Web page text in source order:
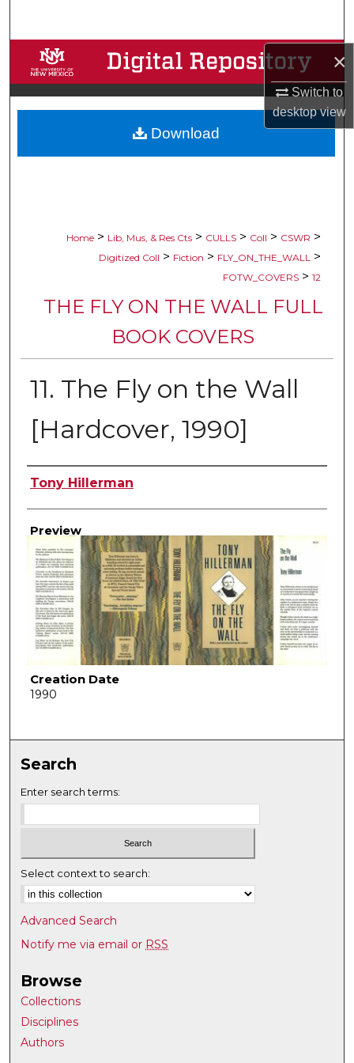
×
Switch to
desktopview
Browse Collections
My Account
About
Home > Lib, Mus, & Res Cts > CULLS > Coll > CSWR >
Digitized Coll > Fiction > FLY_ON_THE_WALL >
FOTW_COVERS > 12
THE FLY ON THE WALL FULL
BOOK COVERS
11. The Fly on the Wall
[Hardcover, 1990]
Creator
Tony Hillerman
Preview
Creation Date
1990
Download
Search
Enter search terms:
Select context to search:
Advanced Search
Notify me via email or RSS
Browse
Collections
Disciplines
Authors